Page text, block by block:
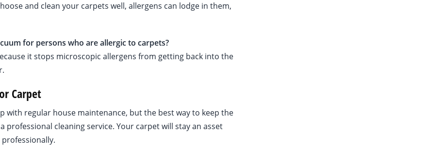
and clean your carpets well, allergens can lodge in them,
for persons who are allergic to carpets?
it stops microscopic allergens from getting back into the
Carpet
with regular house maintenance, but the best way to keep the
cleaning service. Your carpet will stay an asset